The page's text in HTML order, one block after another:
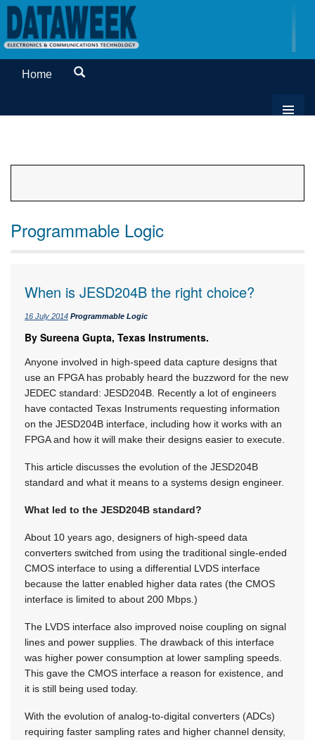
Home
Programmable Logic
When is JESD204B the right choice?
16 July 2014 Programmable Logic
By Sureena Gupta, Texas Instruments.
Anyone involved in high-speed data capture designs that
use an FPGA has probably heard the buzzword for the new
JEDEC standard: JESD204B. Recently a lot of engineers
have contacted Texas Instruments requesting information
on the JESD204B interface, including how it works with an
FPGA and how it will make their designs easier to execute.
This article discusses the evolution of the JESD204B
standard and what it means to a systems design engineer.
What led to the JESD204B standard?
About 10 years ago, designers of high-speed data
converters switched from using the traditional single-ended
CMOS interface to using a differential LVDS interface
because the latter enabled higher data rates (the CMOS
interface is limited to about 200 Mbps.)
The LVDS interface also improved noise coupling on signal
lines and power supplies. The drawback of this interface
was higher power consumption at lower sampling speeds.
This gave the CMOS interface a reason for existence, and
it is still being used today.
With the evolution of analog-to-digital converters (ADCs)
requiring faster sampling rates and higher channel density,